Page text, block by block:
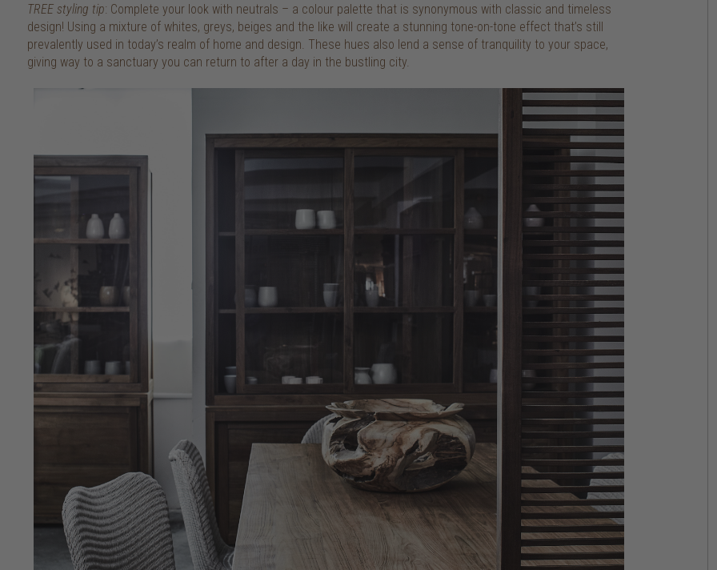
TREE styling tip: Complete your look with neutrals – a colour palette that is synonymous with classic and timeless
design! Using a mixture of whites, greys, beiges and the like will create a stunning tone-on-tone effect that’s still
prevalently used in today’s realm of home and design. These hues also lend a sense of tranquility to your space,
giving way to a sanctuary you can return to after a day in the bustling city.